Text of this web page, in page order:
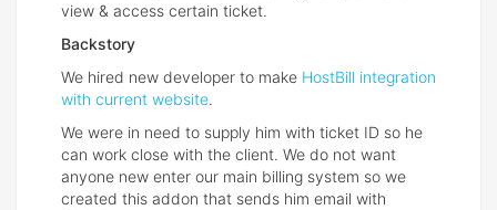
view & access certain ticket.
Backstory
We hired new developer to make HostBill integration
with current website.
We were in need to supply him with ticket ID so he
can work close with the client. We do not want
anyone new enter our main billing system so we
created this addon that sends him email with